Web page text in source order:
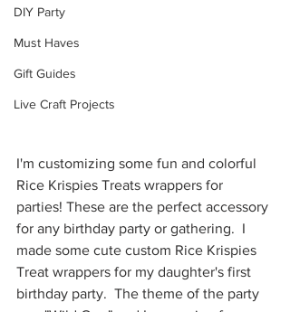
DIY Party
Must Haves
Gift Guides
Live Craft Projects
I'm customizing some fun and colorful
Rice Krispies Treats wrappers for
parties! These are the perfect accessory
for any birthday party or gathering.  I
made some cute custom Rice Krispies
Treat wrappers for my daughter's first
birthday party.  The theme of the party